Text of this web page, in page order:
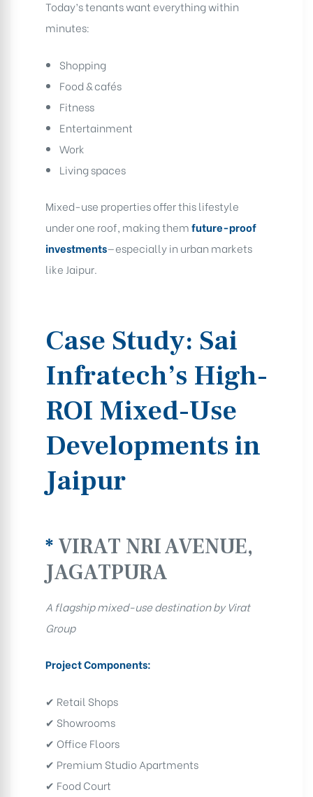
Today’s tenants want everything within
minutes:
Shopping
Food & cafés
Fitness
Entertainment
Work
Living spaces
Mixed-use properties offer this lifestyle
under one roof, making themfuture-proof
investments—especially in urban markets
like Jaipur.
Case Study: Sai
Infratech’s High-
ROI Mixed-Use
Developments in
Jaipur
* VIRAT NRI AVENUE,
JAGATPURA
A flagship mixed-use destination by Virat
Group
Project Components:
✔ Retail Shops
✔ Showrooms
✔ Office Floors
✔ Premium Studio Apartments
✔ Food Court